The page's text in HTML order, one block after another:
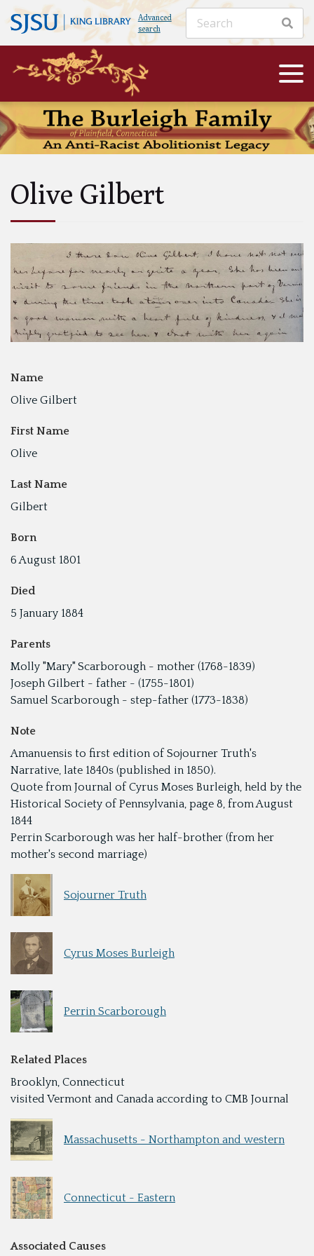
Advanced
search
Olive Gilbert
Name
Olive Gilbert
First Name
Olive
Last Name
Gilbert
Born
6 August 1801
Died
5 January 1884
Parents
Molly "Mary" Scarborough - mother (1768-1839)
Joseph Gilbert - father - (1755-1801)
Samuel Scarborough - step-father (1773-1838)
Note
Amanuensis to first edition of Sojourner Truth's
Narrative, late 1840s (published in 1850).
Quote from Journal of Cyrus Moses Burleigh, held by the
Historical Society of Pennsylvania, page 8, from August
1844
Perrin Scarborough was her half-brother (from her
mother's second marriage)
Sojourner Truth
Cyrus Moses Burleigh
Perrin Scarborough
Related Places
Brooklyn, Connecticut
visited Vermont and Canada according to CMB Journal
Massachusetts - Northampton and western
Connecticut - Eastern
Associated Causes